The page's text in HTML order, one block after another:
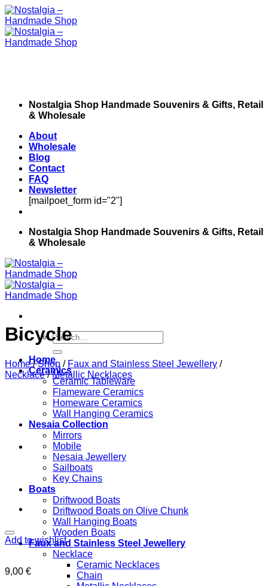
Skip
to
content
Nostalgia Shop Handmade Souvenirs & Gifts, Retail
& Wholesale
About
Wholesale
Blog
Contact
FAQ
Newsletter
[mailpoet_form id="2"]
Nostalgia Shop Handmade Souvenirs & Gifts, Retail
& Wholesale
Search
for:
Home
Ceramics
Ceramic Tableware
Flameware Ceramics
Homeware Ceramics
Wall Hanging Ceramics
Nesaia Collection
Mirrors
Mobile
Nesaia Jewellery
Sailboats
Key Chains
Boats
Driftwood Boats
Driftwood Boats on Olive Chunk
Wall Hanging Boats
Wooden Boats
Faux and Stainless Steel Jewellery
Necklace
Ceramic Necklaces
Chain
Bicycle
Home / Shop / Faux and Stainless Steel Jewellery /
Necklace / Metallic Necklaces
Add to wishlist
9,00 €